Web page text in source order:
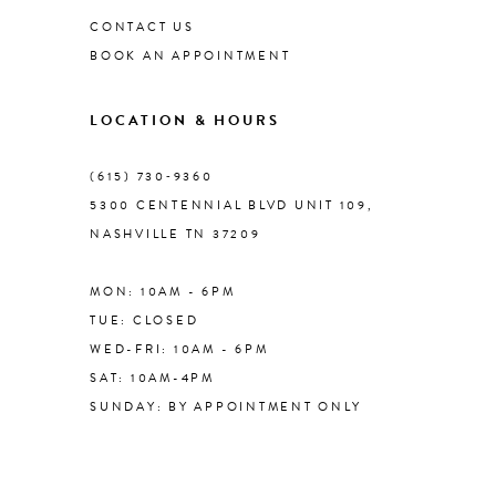
9
10
11
14
CONTACT US
BOOK AN APPOINTMENT
LOCATION & HOURS
(615) 730‑9360
5300 CENTENNIAL BLVD UNIT 109,
NASHVILLE TN 37209
MON: 10AM - 6PM
TUE: CLOSED
WED-FRI: 10AM - 6PM
SAT: 10AM-4PM
SUNDAY: BY APPOINTMENT ONLY